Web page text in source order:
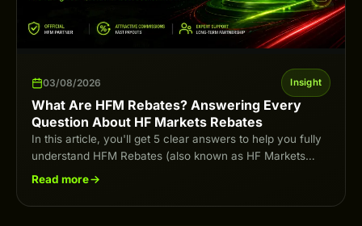
03/08/2026 Insight
What Are HFM Rebates? Answering Every
Question About HF Markets Rebates
In this article, you'll get 5 clear answers to help you fully
understand HFM Rebates (also known as HF Markets
Rebates) in…
Read more